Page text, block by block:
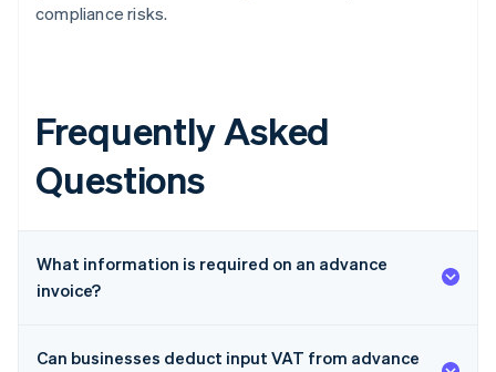
compliance risks.
Frequently Asked
Questions
What information is required on an advance
invoice?
Can businesses deduct input VAT from advance